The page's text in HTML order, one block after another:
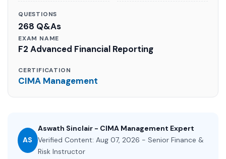
QUESTIONS
268 Q&As
EXAM NAME
F2 Advanced Financial Reporting
CERTIFICATION
CIMA Management
AS
Aswath Sinclair - CIMA Management Expert
Verified Content: Aug 07, 2026 - Senior Finance &
Risk Instructor